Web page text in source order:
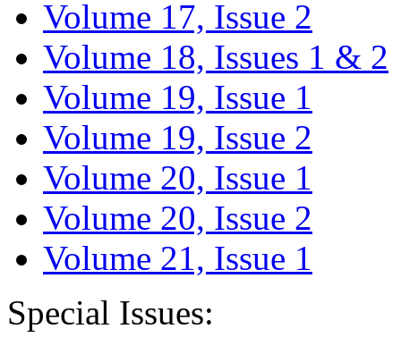
Volume 17, Issue 2
Volume 18, Issues 1 & 2
Volume 19, Issue 1
Volume 19, Issue 2
Volume 20, Issue 1
Volume 20, Issue 2
Volume 21, Issue 1
Special Issues: